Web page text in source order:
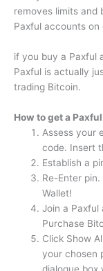
removes limits and
Paxful accounts on
if you buy a Paxful
Paxful is actually
trading Bitcoin.
How to get a
Assess your
code. Insert
Establish a
Re-Enter
Wallet!
Join a Paxful
Purchase
Click Show
your chosen
dialogue box